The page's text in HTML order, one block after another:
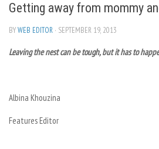
Editorial
Privacy Policy
The Reflector x MRU Write Club
Getting away from mommy
BYWEB EDITOR · SEPTEMBER 19, 2013
Leaving the nest can be tough, but it has to
Albina Khouzina
Features Editor